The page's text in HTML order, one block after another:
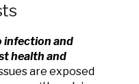
infection and
health and
are exposed